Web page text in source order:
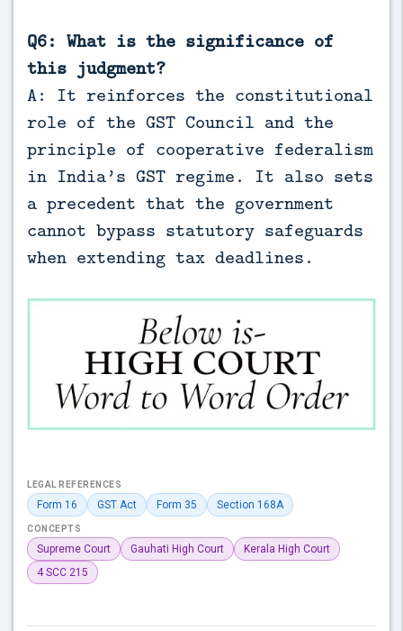
Q6: What is the significance of
this judgment?
A: It reinforces the constitutional
role of the GST Council and the
principle of cooperative federalism
in India’s GST regime. It also sets
a precedent that the government
cannot bypass statutory safeguards
when extending tax deadlines.
LEGAL REFERENCES
Form 16 GST Act Form 35 Section 168A
CONCEPTS
Supreme Court Gauhati High Court
Kerala High Court
4 SCC 215